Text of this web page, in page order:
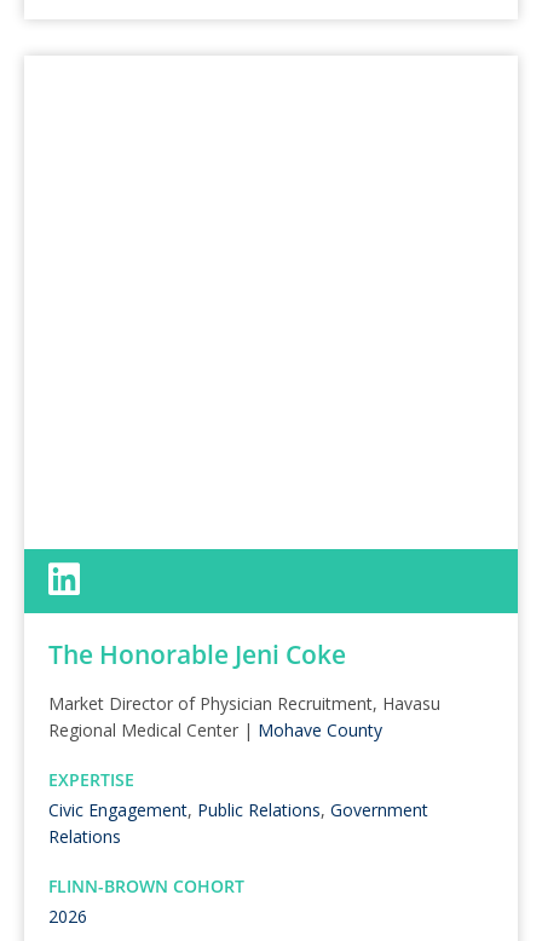
The Honorable Jeni Coke
Market Director of Physician Recruitment, Havasu
Regional Medical Center | Mohave County
EXPERTISE
Civic Engagement, Public Relations, Government
Relations
FLINN-BROWN COHORT
2026